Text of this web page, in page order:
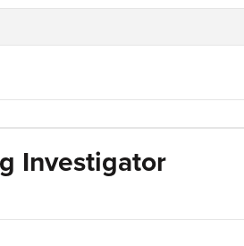
Investigator